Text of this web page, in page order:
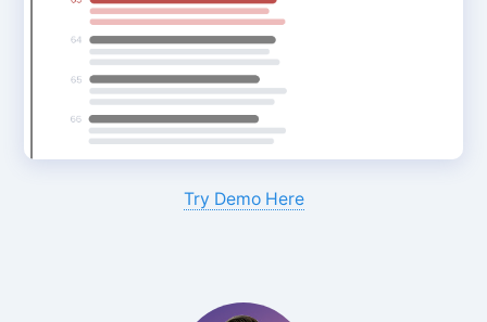
Try Demo Here